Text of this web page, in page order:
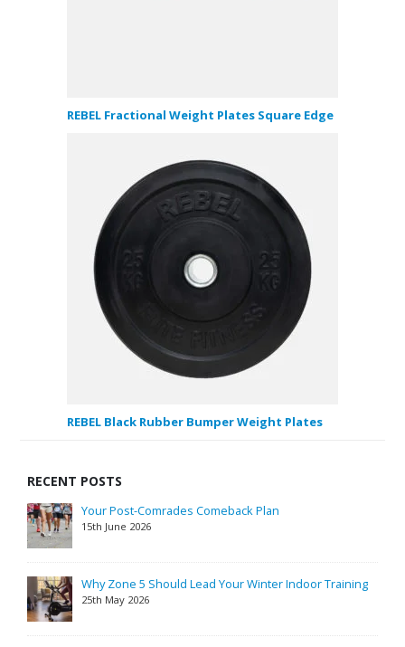
REBEL Fractional Weight Plates Square Edge
REBEL Black Rubber Bumper Weight Plates
RECENT POSTS
Your Post-Comrades Comeback Plan
15th June 2026
Why Zone 5 Should Lead Your Winter Indoor Training
25th May 2026